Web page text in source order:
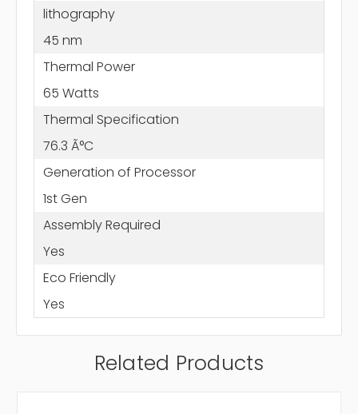
lithography
45 nm
Thermal Power
65 Watts
Thermal Specification
76.3 Ã°C
Generation of Processor
1st Gen
Assembly Required
Yes
Eco Friendly
Yes
Related Products